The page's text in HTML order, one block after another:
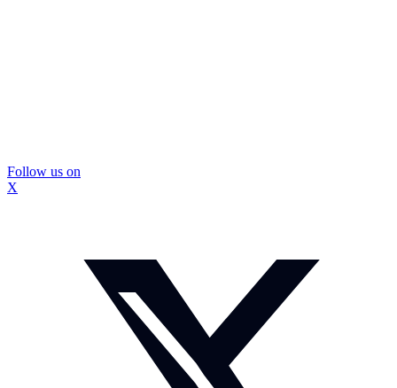
Follow us on
X